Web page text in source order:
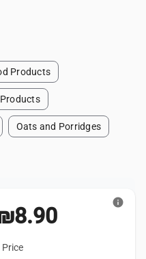
Products
Oats and Porridges
info